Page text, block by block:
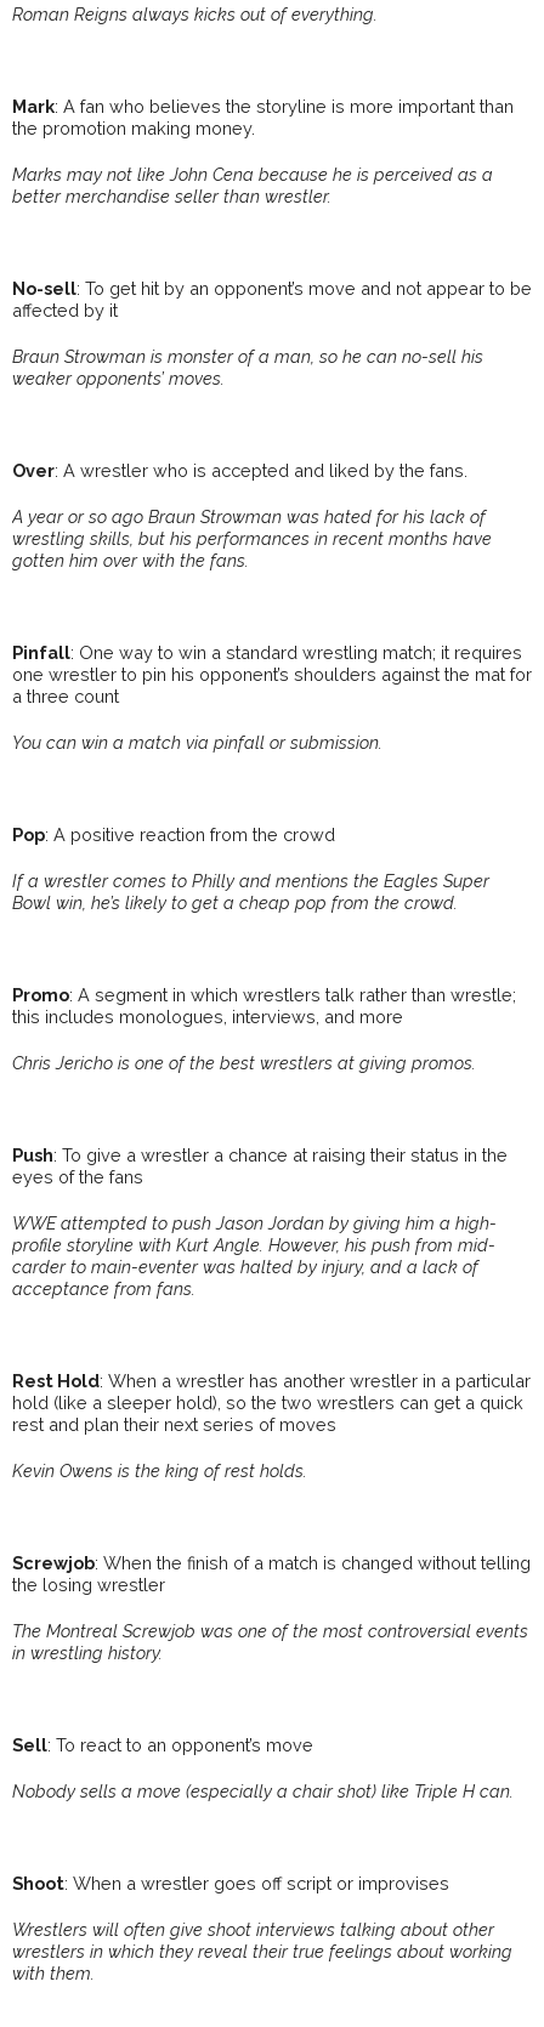
Roman Reigns always kicks out of everything.
Mark: A fan who believes the storyline is more important than
the promotion making money.
Marks may not like John Cena because he is perceived as a
better merchandise seller than wrestler.
No-sell: To get hit by an opponent’s move and not appear to be
affected by it
Braun Strowman is monster of a man, so he can no-sell his
weaker opponents’ moves.
Over: A wrestler who is accepted and liked by the fans.
A year or so ago Braun Strowman was hated for his lack of
wrestling skills, but his performances in recent months have
gotten him over with the fans.
Pinfall: One way to win a standard wrestling match; it requires
one wrestler to pin his opponent’s shoulders against the mat for
a three count
You can win a match via pinfall or submission.
Pop: A positive reaction from the crowd
If a wrestler comes to Philly and mentions the Eagles Super
Bowl win, he’s likely to get a cheap pop from the crowd.
Promo: A segment in which wrestlers talk rather than wrestle;
this includes monologues, interviews, and more
Chris Jericho is one of the best wrestlers at giving promos.
Push: To give a wrestler a chance at raising their status in the
eyes of the fans
WWE attempted to push Jason Jordan by giving him a high-
profile storyline with Kurt Angle. However, his push from mid-
carder to main-eventer was halted by injury, and a lack of
acceptance from fans.
Rest Hold: When a wrestler has another wrestler in a particular
hold (like a sleeper hold), so the two wrestlers can get a quick
rest and plan their next series of moves
Kevin Owens is the king of rest holds.
Screwjob: When the finish of a match is changed without telling
the losing wrestler
The Montreal Screwjob was one of the most controversial events
in wrestling history.
Sell: To react to an opponent’s move
Nobody sells a move (especially a chair shot) like Triple H can.
Shoot: When a wrestler goes off script or improvises
Wrestlers will often give shoot interviews talking about other
wrestlers in which they reveal their true feelings about working
with them.